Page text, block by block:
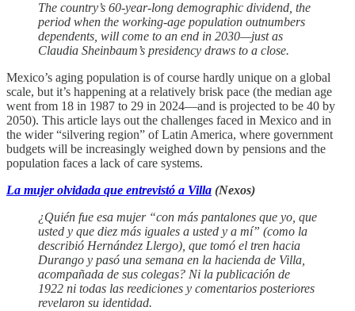
The country’s 60-year-long demographic dividend, the
period when the working-age population outnumbers
dependents, will come to an end in 2030—just as
Claudia Sheinbaum’s presidency draws to a close.
Mexico’s aging population is of course hardly unique on a global
scale, but it’s happening at a relatively brisk pace (the median age
went from 18 in 1987 to 29 in 2024—and is projected to be 40 by
2050). This article lays out the challenges faced in Mexico and in
the wider “silvering region” of Latin America, where government
budgets will be increasingly weighed down by pensions and the
population faces a lack of care systems.
La mujer olvidada que entrevistó a Villa (Nexos)
¿Quién fue esa mujer “con más pantalones que yo, que
usted y que diez más iguales a usted y a mí” (como la
describió Hernández Llergo), que tomó el tren hacia
Durango y pasó una semana en la hacienda de Villa,
acompañada de sus colegas? Ni la publicación de
1922 ni todas las reediciones y comentarios posteriores
revelaron su identidad.